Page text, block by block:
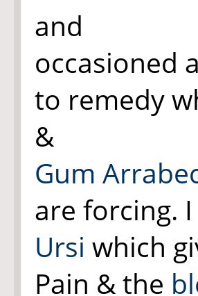
and
occasioned
to remedy
&
Gum
are forcing.
Ursi which
Pain & the